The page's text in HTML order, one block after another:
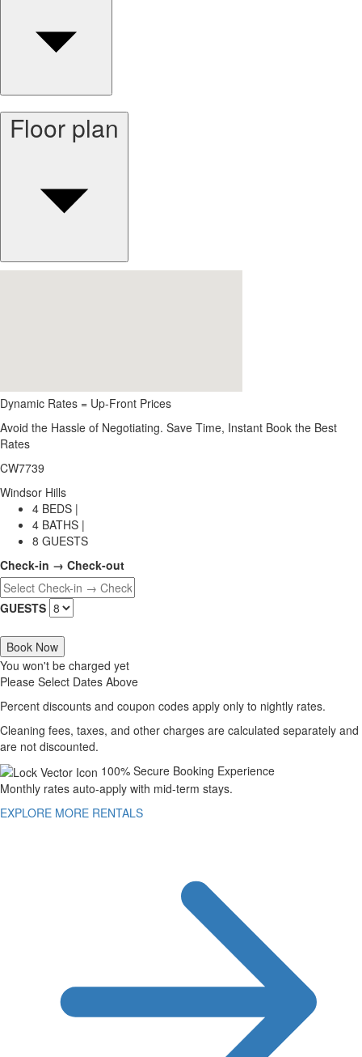
Floor plan
Dynamic Rates = Up-Front Prices
Avoid the Hassle of Negotiating. Save Time, Instant Book the Best
Rates
CW7739
Windsor Hills
4 BEDS |
4 BATHS |
8 GUESTS
Check-in → Check-out
GUESTS
Book Now
You won't be charged yet
Please Select Dates Above
Percent discounts and coupon codes apply only to nightly rates.
Cleaning fees, taxes, and other charges are calculated separately and
are not discounted.
100% Secure Booking Experience
Monthly rates auto-apply with mid-term stays.
EXPLORE MORE RENTALS